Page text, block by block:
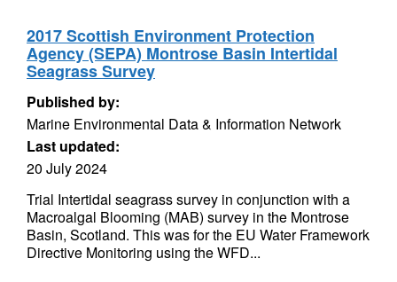
2017 Scottish Environment Protection
Agency (SEPA) Montrose Basin Intertidal
Seagrass Survey
Published by:
Marine Environmental Data & Information Network
Last updated:
20 July 2024
Trial Intertidal seagrass survey in conjunction with a
Macroalgal Blooming (MAB) survey in the Montrose
Basin, Scotland. This was for the EU Water Framework
Directive Monitoring using the WFD...